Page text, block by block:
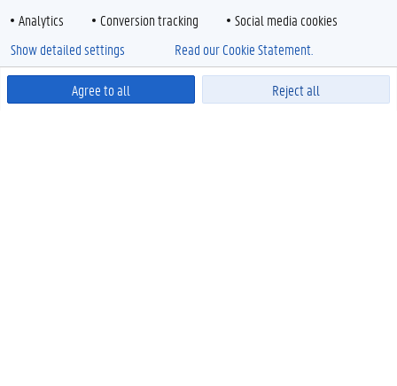
Analytics
Conversion tracking Social media cookies
Agree to all Reject all
Show detailed settings Read our Cookie Statement.